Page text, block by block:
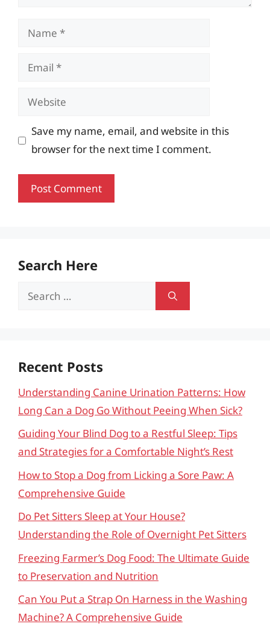
Name
Email
Website
Save my name, email, and website in this
browser for the next time I comment.
Search Here
Search
Recent Posts
Understanding Canine Urination Patterns: How
Long Can a Dog Go Without Peeing When Sick?
Guiding Your Blind Dog to a Restful Sleep: Tips
and Strategies for a Comfortable Night’s Rest
How to Stop a Dog from Licking a Sore Paw: A
Comprehensive Guide
Do Pet Sitters Sleep at Your House?
Understanding the Role of Overnight Pet Sitters
Freezing Farmer’s Dog Food: The Ultimate Guide
to Preservation and Nutrition
Can You Put a Strap On Harness in the Washing
Machine? A Comprehensive Guide